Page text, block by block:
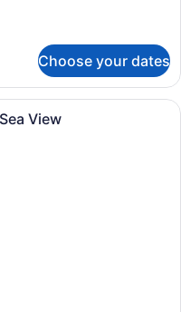
Choose your dates
room with a bed, a desk,
View